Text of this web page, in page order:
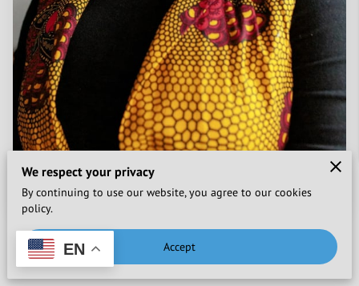
Posted on January 22nd, 2023
We respect your privacy
By continuing to use our website, you agree to our cookies
policy.
Accept
EN